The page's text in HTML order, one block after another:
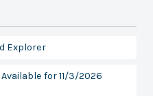
Explorer
for 11/3/2026